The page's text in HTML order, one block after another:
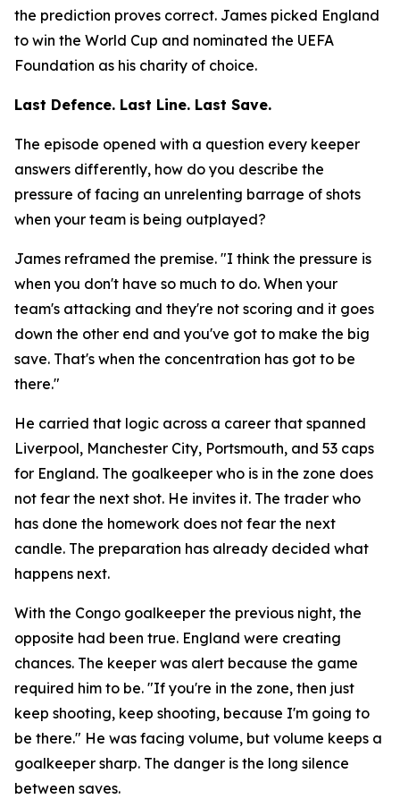
the prediction proves correct. James picked England
to win the World Cup and nominated the UEFA
Foundation as his charity of choice.
Last Defence. Last Line. Last Save.
The episode opened with a question every keeper
answers differently, how do you describe the
pressure of facing an unrelenting barrage of shots
when your team is being outplayed?
James reframed the premise. "I think the pressure is
when you don't have so much to do. When your
team's attacking and they're not scoring and it goes
down the other end and you've got to make the big
save. That's when the concentration has got to be
there."
He carried that logic across a career that spanned
Liverpool, Manchester City, Portsmouth, and 53 caps
for England. The goalkeeper who is in the zone does
not fear the next shot. He invites it. The trader who
has done the homework does not fear the next
candle. The preparation has already decided what
happens next.
With the Congo goalkeeper the previous night, the
opposite had been true. England were creating
chances. The keeper was alert because the game
required him to be. "If you're in the zone, then just
keep shooting, keep shooting, because I'm going to
be there." He was facing volume, but volume keeps a
goalkeeper sharp. The danger is the long silence
between saves.